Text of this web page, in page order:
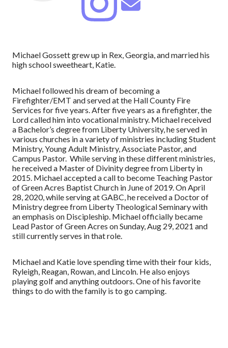
Michael Gossett grew up in Rex, Georgia, and married his
high school sweetheart, Katie.
Michael followed his dream of becoming a
Firefighter/EMT and served at the Hall County Fire
Services for five years. After five years as a firefighter, the
Lord called him into vocational ministry. Michael received
a Bachelor’s degree from Liberty University, he served in
various churches in a variety of ministries including Student
Ministry, Young Adult Ministry, Associate Pastor, and
Campus Pastor. While serving in these different ministries,
he received a Master of Divinity degree from Liberty in
2015. Michael accepted a call to become Teaching Pastor
of Green Acres Baptist Church in June of 2019. On April
28, 2020, while serving at GABC, he received a Doctor of
Ministry degree from Liberty Theological Seminary with
an emphasis on Discipleship. Michael officially became
Lead Pastor of Green Acres on Sunday, Aug 29, 2021 and
still currently serves in that role.
Michael and Katie love spending time with their four kids,
Ryleigh, Reagan, Rowan, and Lincoln. He also enjoys
playing golf and anything outdoors. One of his favorite
things to do with the family is to go camping.